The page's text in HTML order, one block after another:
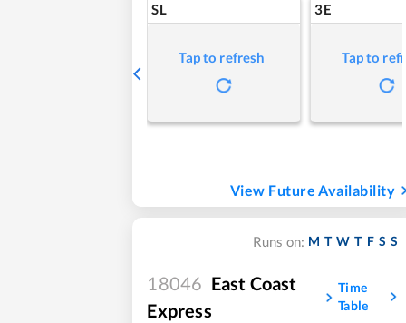
SL
Tap to refresh
3E
Tap to
View Future Availability
Runs on: M T W T F S S
18046 East Coast
Express
Time
Table